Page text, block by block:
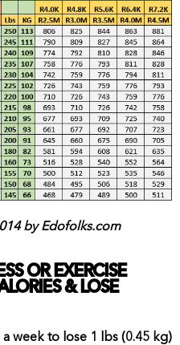
by Edofolks.com
OR EXERCISE
& LOSE
week to lose 1 lbs (0.45 kg)